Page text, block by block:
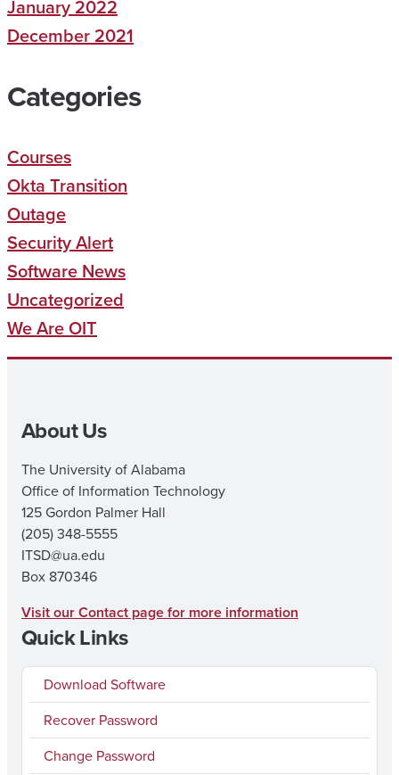
January 2022
December 2021
Categories
Courses
Okta Transition
Outage
Security Alert
Software News
Uncategorized
We Are OIT
About Us
The University of Alabama
Office of Information Technology
125 Gordon Palmer Hall
(205) 348-5555
ITSD@ua.edu
Box 870346
Visit our Contact page for more information
Quick Links
Download Software
Recover Password
Change Password